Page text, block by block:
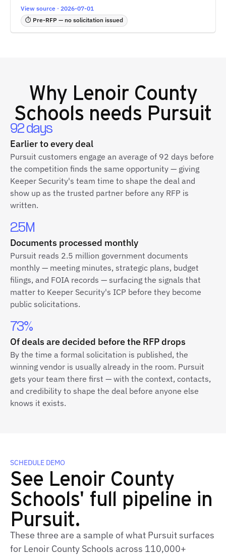
View source · 2026-07-01
⏱ Pre-RFP — no solicitation issued
Why Lenoir County
Schoolsneeds Pursuit
92 days
Earlier to every deal
Pursuit customers engage an average of 92 days before
the competition finds the same opportunity — giving
Keeper Security's team time to shape the deal and
show up as the trusted partner before any RFP is
written.
2.5M
Documents processed monthly
Pursuit reads 2.5 million government documents
monthly — meeting minutes, strategic plans, budget
filings, and FOIA records — surfacing the signals that
matter to Keeper Security's ICP before they become
public solicitations.
73%
Of deals are decided before the RFP drops
By the time a formal solicitation is published, the
winning vendor is usually already in the room. Pursuit
gets your team there first — with the context, contacts,
and credibility to shape the deal before anyone else
knows it exists.
SCHEDULE DEMO
See Lenoir County
Schools' full pipeline in
Pursuit.
These three are a sample of what Pursuit surfaces
for Lenoir County Schools across 110,000+